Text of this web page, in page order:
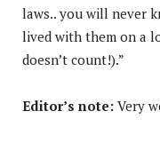
laws.. you will never
lived with them on a
doesn’t count!).”
Editor’s note: Very